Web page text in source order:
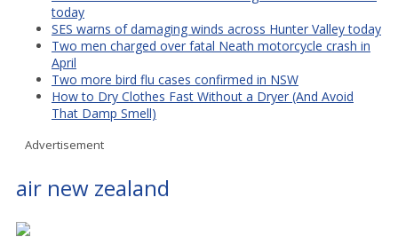
today
SES warns of damaging winds across Hunter Valley today
Two men charged over fatal Neath motorcycle crash in
April
Two more bird flu cases confirmed in NSW
How to Dry Clothes Fast Without a Dryer (And Avoid
That Damp Smell)
Advertisement
air new zealand